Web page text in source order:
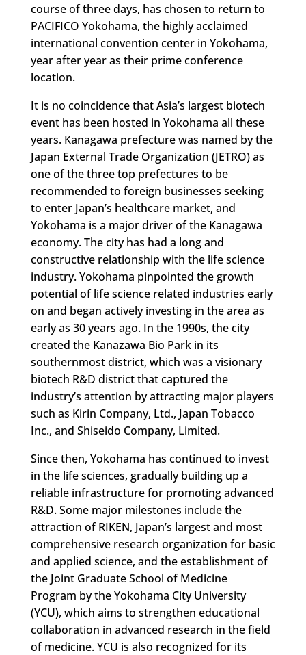
course of three days, has chosen to return to
PACIFICO Yokohama, the highly acclaimed
international convention center in Yokohama,
year after year as their prime conference
location.
It is no coincidence that Asia’s largest biotech
event has been hosted in Yokohama all these
years. Kanagawa prefecture was named by the
Japan External Trade Organization (JETRO) as
one of the three top prefectures to be
recommended to foreign businesses seeking
to enter Japan’s healthcare market, and
Yokohama is a major driver of the Kanagawa
economy. The city has had a long and
constructive relationship with the life science
industry. Yokohama pinpointed the growth
potential of life science related industries early
on and began actively investing in the area as
early as 30 years ago. In the 1990s, the city
created the Kanazawa Bio Park in its
southernmost district, which was a visionary
biotech R&D district that captured the
industry’s attention by attracting major players
such as Kirin Company, Ltd., Japan Tobacco
Inc., and Shiseido Company, Limited.
Since then, Yokohama has continued to invest
in the life sciences, gradually building up a
reliable infrastructure for promoting advanced
R&D. Some major milestones include the
attraction of RIKEN, Japan’s largest and most
comprehensive research organization for basic
and applied science, and the establishment of
the Joint Graduate School of Medicine
Program by the Yokohama City University
(YCU), which aims to strengthen educational
collaboration in advanced research in the field
of medicine. YCU is also recognized for its